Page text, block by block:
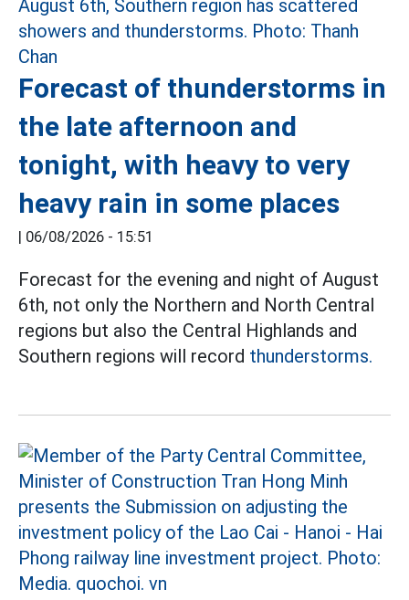
Forecast of thunderstorms in
the late afternoon and
tonight, with heavy to very
heavy rain in some places
| 06/08/2026 - 15:51
Forecast for the evening and night of August
6th, not only the Northern and North Central
regions but also the Central Highlands and
Southern regions will record thunderstorms.